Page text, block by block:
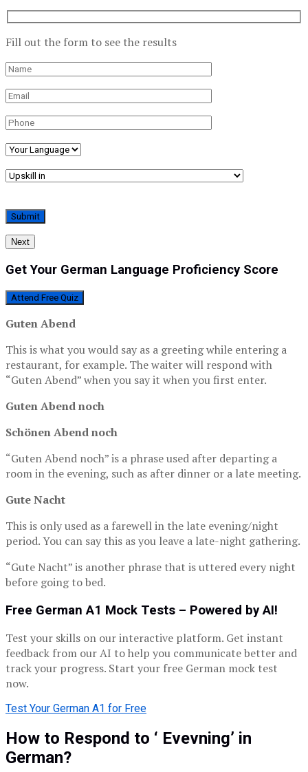
Fill out the form to see the results
Next
Get Your German Language Proficiency Score
Attend Free Quiz
Guten Abend
This is what you would say as a greeting while entering a
restaurant, for example. The waiter will respond with
“Guten Abend” when you say it when you first enter.
Guten Abend noch
Schönen Abend noch
“Guten Abend noch” is a phrase used after departing a
room in the evening, such as after dinner or a late meeting.
Gute Nacht
This is only used as a farewell in the late evening/night
period. You can say this as you leave a late-night gathering.
“Gute Nacht” is another phrase that is uttered every night
before going to bed.
Free German A1 Mock Tests – Powered by AI!
Test your skills on our interactive platform. Get instant
feedback from our AI to help you communicate better and
track your progress. Start your free German mock test
now.
Test Your German A1 for Free
How to Respond to ‘ Evevning’ in
German?